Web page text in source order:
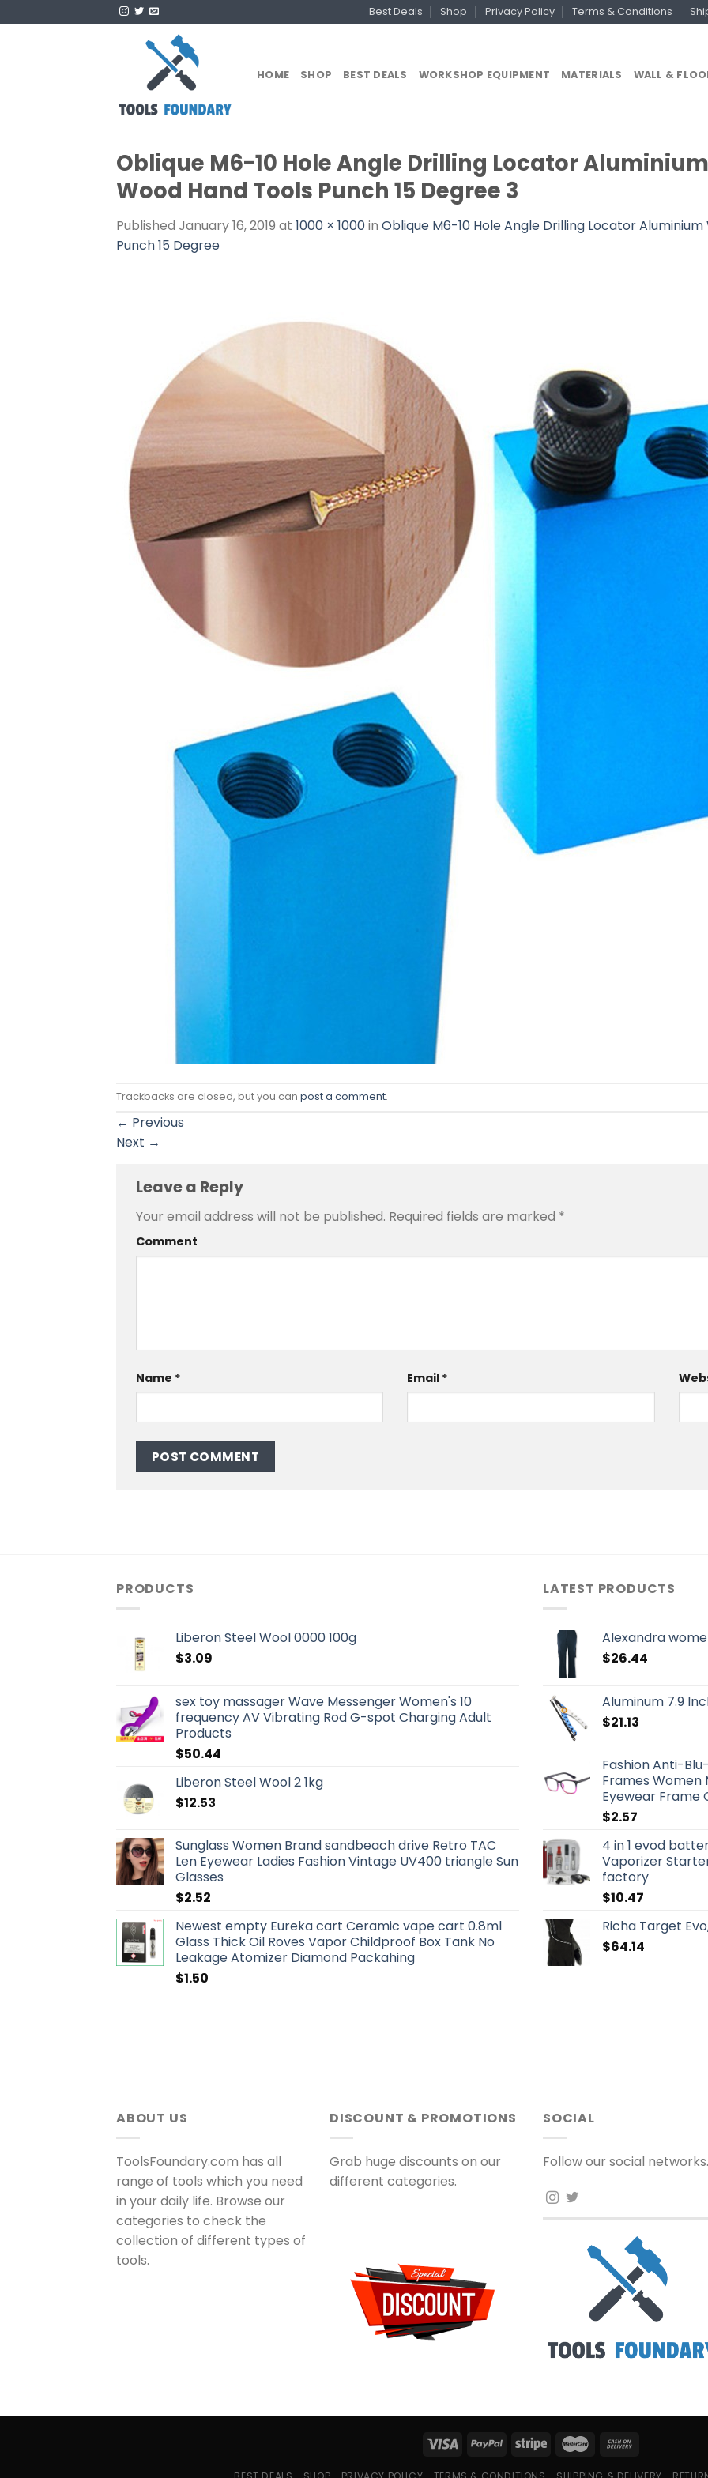
to
Best Deals Shop Privacy Policy Terms & Conditions
HOME SHOP BEST DEALS WORKSHOP EQUIPMENT MATERIALS WALL &
Oblique M6-10 Hole Angle Drilling Locator
Wood Hand Tools Punch 15 Degree 3
Published January 16, 2019 at 1000 × 1000in Oblique M6-10 Hole Angle Drilling Locator
Punch 15 Degree
Trackbacks are closed, but you can post a comment.
← Previous
Next →
Leave a Reply
Your email address will not be published. Required fields are marked *
Comment
Name * Email *
PRODUCTS
Liberon Steel Wool 0000 100g
$3.09
sex toy massager Wave Messenger Women's 10
frequency AV Vibrating Rod G-spot Charging Adult
Products
$50.44
Liberon Steel Wool 2 1kg
$12.53
Sunglass Women Brand sandbeach drive Retro TAC
Len Eyewear Ladies Fashion Vintage UV400 triangle Sun
Glasses
$2.52
Newest empty Eureka cart Ceramic vape cart 0.8ml
Glass Thick Oil Roves Vapor Childproof Box Tank No
Leakage Atomizer Diamond Packahing
$1.50
LATEST PRODUCTS
Alexandra
$26.44
Aluminum 7.9
$21.13
Fashion Anti-
Frames
Eyewear Frame
$2.57
4 in 1 evod
Vaporizer
factory
$10.47
Richa Target
$64.14
ABOUT US
ToolsFoundary.com has all
range of tools which you need
in your daily life. Browse our
categories to check the
collection of different types of
tools.
DISCOUNT & PROMOTIONS
Grab huge discounts on our
different categories.
SOCIAL
Follow our social networks.